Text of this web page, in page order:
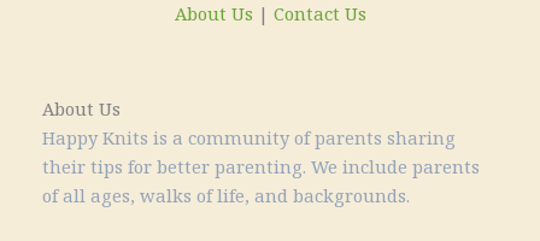
About Us
Happy Knits is a community of parents sharing
their tips for better parenting. We include parents
of all ages, walks of life, and backgrounds.
About Us | Contact Us